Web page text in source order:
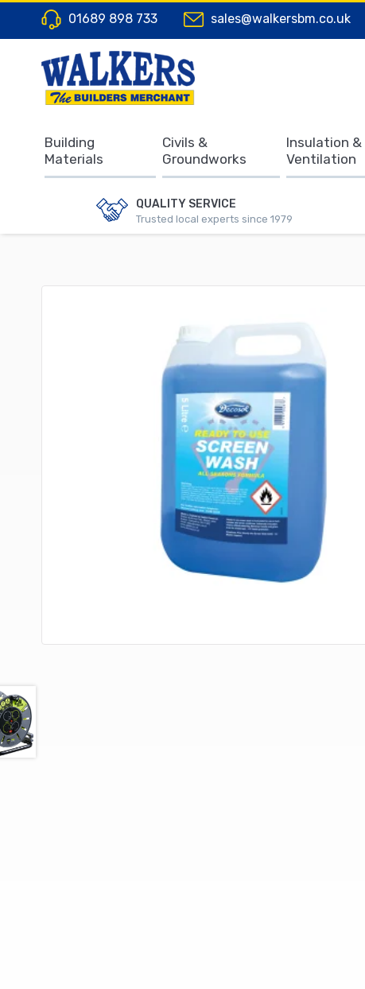
01689 898 733 sales@walkersbm.co.uk
QUALITY SERVICE
Trusted local experts since 1979
Building
Materials
Civils &
Groundworks
Insulation &
Ventilation